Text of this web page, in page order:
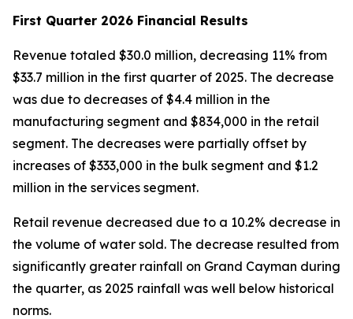
First Quarter 2026 Financial Results
Revenue totaled $30.0 million, decreasing 11% from
$33.7 million in the first quarter of 2025. The decrease
was due to decreases of $4.4 million in the
manufacturing segment and $834,000 in the retail
segment. The decreases were partially offset by
increases of $333,000 in the bulk segment and $1.2
million in the services segment.
Retail revenue decreased due to a 10.2% decrease in
the volume of water sold. The decrease resulted from
significantly greater rainfall on Grand Cayman during
the quarter, as 2025 rainfall was well below historical
norms.